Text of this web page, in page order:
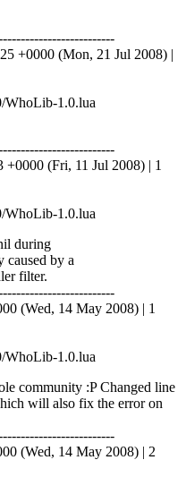
+0000 (Mon, 21 Jul 2008) |
1.0.lua
+0000 (Fri, 11 Jul 2008) | 1
1.0.lua
during
by a
filter.
(Wed, 14 May 2008) | 1
1.0.lua
community :P Changed line
will also fix the error on
(Wed, 14 May 2008) | 2